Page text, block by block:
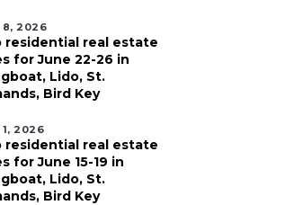
2026
residential real estate
for June 22-26 in
Lido, St.
Bird Key
2026
residential real estate
for June 15-19 in
Lido, St.
Bird Key